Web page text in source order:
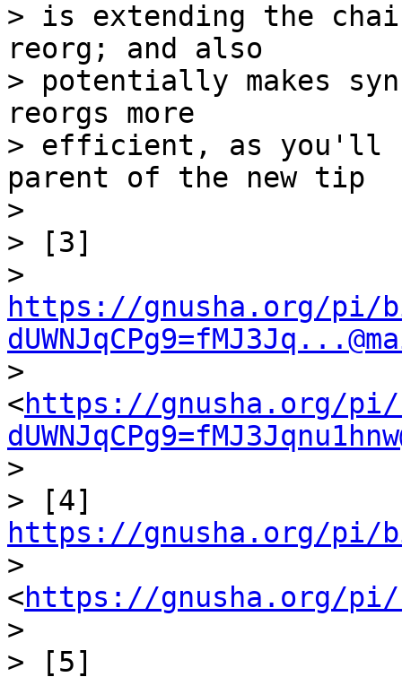
> is extending the
reorg; and also
> potentially makes
reorgs more
> efficient, as you'll
parent of the new tip
>
> [3]
https://gnusha.org/pi/
>
<https://gnusha.org/pi/
>
https://gnusha.org/pi/
>
<https://gnusha.org/pi/
>